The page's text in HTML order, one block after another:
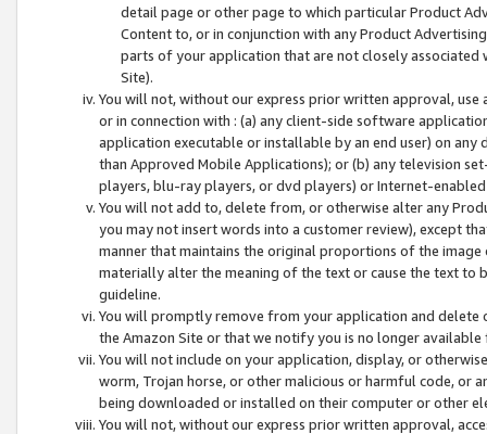
detail page or other page to which particular Product
Content to, or in conjunction with any Product
parts of your application that are not closely associated
Site).
You will not, without our express prior written approval,
or in connection with : (a) any client-side software
application executable or installable by an end user) on
than Approved Mobile Applications); or (b) any television
players, blu-ray players, or dvd players) or Internet-enabled
You will not add to, delete from, or otherwise alter any
you may not insert words into a customer review), except
manner that maintains the original proportions of the
materially alter the meaning of the text or cause the text
guideline.
You will promptly remove from your application and
the Amazon Site or that we notify you is no longer available
You will not include on your application, display, or
worm, Trojan horse, or other malicious or harmful code, or
being downloaded or installed on their computer or other
You will not, without our express prior written approval,